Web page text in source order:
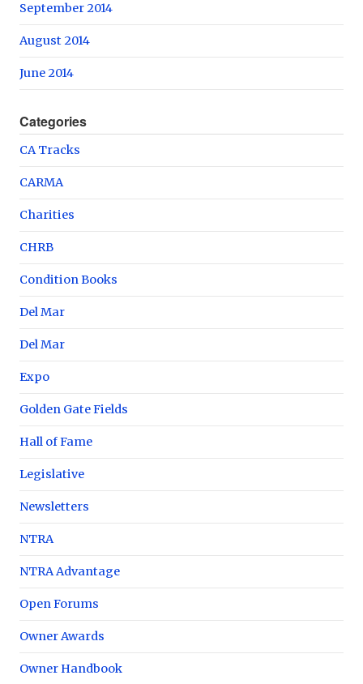
September 2014
August 2014
June 2014
Categories
CA Tracks
CARMA
Charities
CHRB
Condition Books
Del Mar
Del Mar
Expo
Golden Gate Fields
Hall of Fame
Legislative
Newsletters
NTRA
NTRA Advantage
Open Forums
Owner Awards
Owner Handbook